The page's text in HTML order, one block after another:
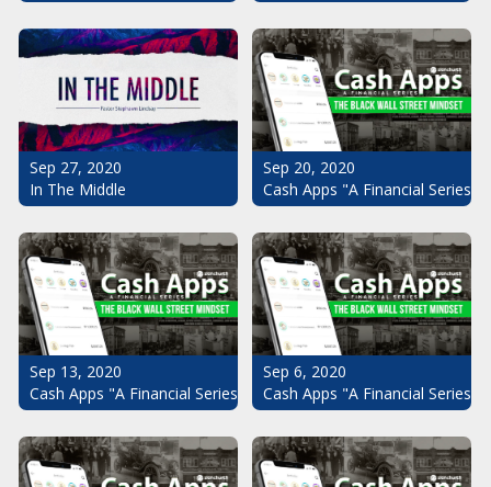
Sep 27, 2020
In The Middle
Sep 20, 2020
Cash Apps "A Financial
Sep 13, 2020
Cash Apps "A Financial Series": The Black Wall Street Mindset
Sep 6, 2020
Cash Apps "A Financial